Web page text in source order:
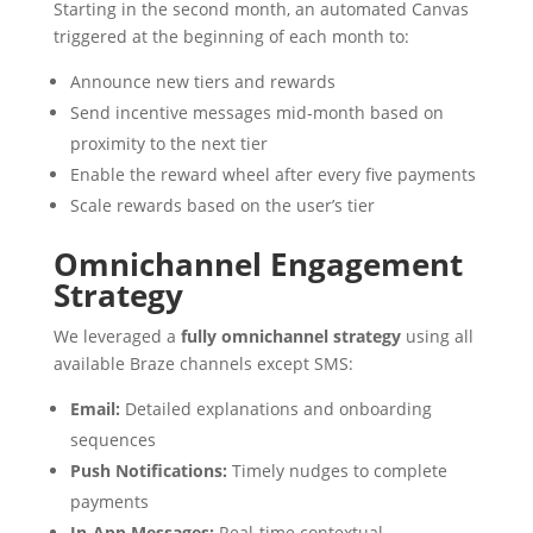
Starting in the second month, an automated Canvas
triggered at the beginning of each month to:
Announce new tiers and rewards
Send incentive messages mid-month based on
proximity to the next tier
Enable the reward wheel after every five payments
Scale rewards based on the user’s tier
Omnichannel Engagement
Strategy
We leveraged a fully omnichannel strategyusing all
available Braze channels except SMS:
Email: Detailed explanations and onboarding
sequences
Push Notifications: Timely nudges to complete
payments